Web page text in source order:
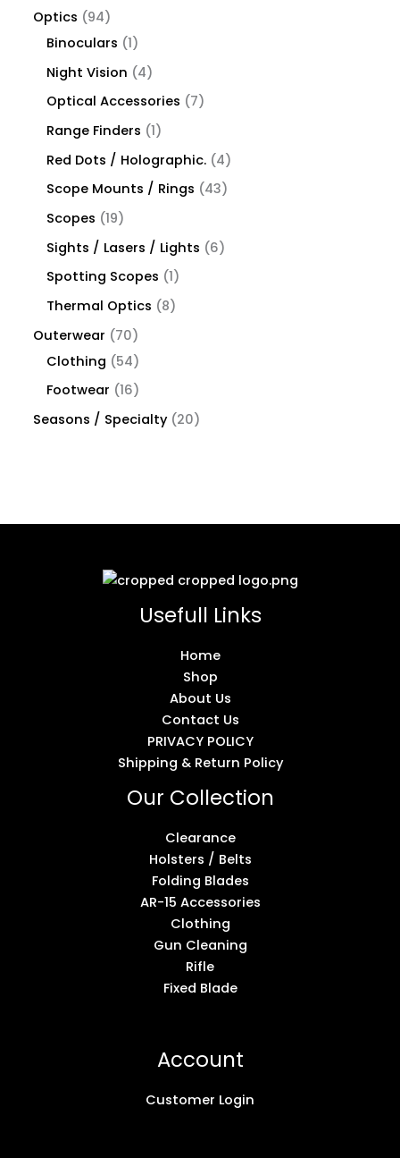
Optics
94
Binoculars
1
Night Vision
4
Optical Accessories
7
Range Finders
1
Red Dots / Holographic. 4
Scope Mounts / Rings
43
Scopes
19
Sights / Lasers / Lights
6
Spotting Scopes
1
Thermal Optics
8
Outerwear
70
Clothing
54
Footwear
16
Seasons / Specialty 20
Usefull Links
Home
Shop
About Us
Contact Us
PRIVACY POLICY
Shipping & Return Policy
Our Collection
Clearance
Holsters / Belts
Folding Blades
AR-15 Accessories
Clothing
Gun Cleaning
Rifle
Fixed Blade
Account
Customer Login